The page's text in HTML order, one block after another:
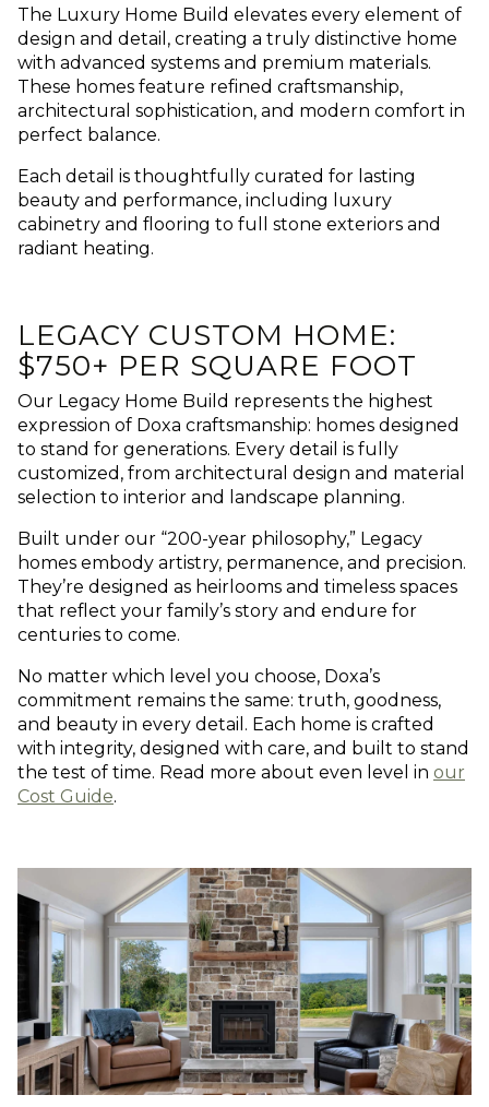
The Luxury Home Build elevates every element of
design and detail, creating a truly distinctive home
with advanced systems and premium materials.
These homes feature refined craftsmanship,
architectural sophistication, and modern comfort in
perfect balance.
Each detail is thoughtfully curated for lasting
beauty and performance, including luxury
cabinetry and flooring to full stone exteriors and
radiant heating.
LEGACY CUSTOM HOME:
$750+ PER SQUARE FOOT
Our Legacy Home Build represents the highest
expression of Doxa craftsmanship: homes designed
to stand for generations. Every detail is fully
customized, from architectural design and material
selection to interior and landscape planning.
Built under our “200-year philosophy,” Legacy
homes embody artistry, permanence, and precision.
They’re designed as heirlooms and timeless spaces
that reflect your family’s story and endure for
centuries to come.
No matter which level you choose, Doxa’s
commitment remains the same: truth, goodness,
and beauty in every detail. Each home is crafted
with integrity, designed with care, and built to stand
the test of time. Read more about even level in our
Cost Guide.